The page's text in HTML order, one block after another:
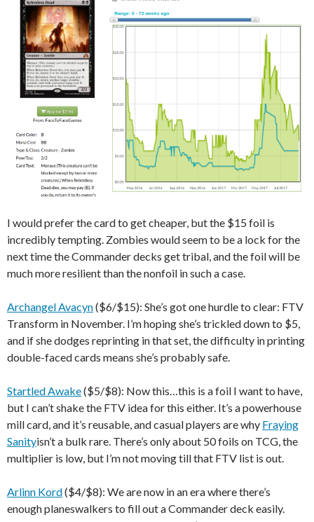
I would prefer the card to get cheaper, but the $15 foil is
incredibly tempting. Zombies would seem to be a lock for the
next time the Commander decks get tribal, and the foil will be
much more resilient than the nonfoil in such a case.
Archangel Avacyn($6/$15): She’s got one hurdle to clear: FTV
Transform in November. I’m hoping she’s trickled down to $5,
and if she dodges reprinting in that set, the difficulty in printing
double-faced cards means she’s probably safe.
Startled Awake($5/$8): Now this…this is a foil I want to have,
but I can’t shake the FTV idea for this either. It’s a powerhouse
mill card, and it’s reusable, and casual players are why Fraying
Sanityisn’t a bulk rare. There’s only about 50 foils on TCG, the
multiplier is low, but I’m not moving till that FTV list is out.
Arlinn Kord($4/$8): We are now in an era where there’s
enough planeswalkers to fill out a Commander deck easily.